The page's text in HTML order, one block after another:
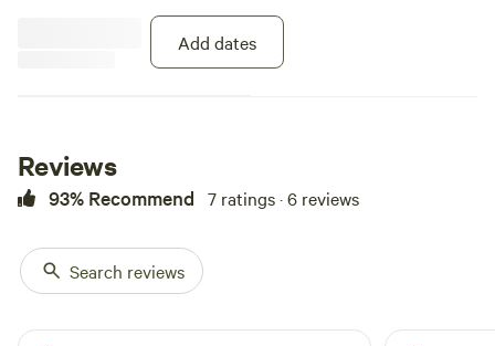
(up to 6) or a mix of matress and
cots. Please let me know if you
will need camping cots set up and
Add dates
Reviews
93% Recommend 7 ratings · 6 reviews
Search reviews